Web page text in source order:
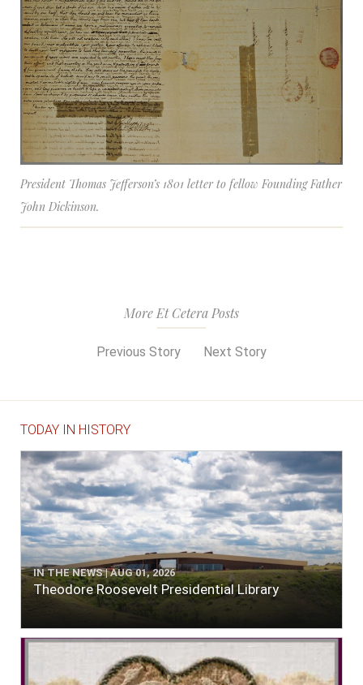
President Thomas Jefferson’s 1801 letter to fellow Founding Father
John Dickinson.
More Et Cetera Posts
Previous Story Next Story
TODAY IN HISTORY
IN THE NEWS | AUG 01, 2026
Theodore Roosevelt Presidential Library